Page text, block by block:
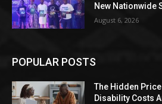
New Nationwide
August 6, 2026
POPULAR POSTS
The Hidden
Disability Costs